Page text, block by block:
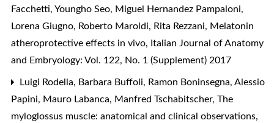
Facchetti, Youngho Seo, Miguel Hernandez Pampaloni,
Lorena Giugno, Roberto Maroldi, Rita Rezzani, Melatonin
atheroprotective effects in vivo, Italian Journal of Anatomy
and Embryology: Vol. 122, No. 1 (Supplement) 2017
Luigi Rodella, Barbara Buffoli, Ramon Boninsegna, Alessio
Papini, Mauro Labanca, Manfred Tschabitscher, The
myloglossus muscle: anatomical and clinical observations,